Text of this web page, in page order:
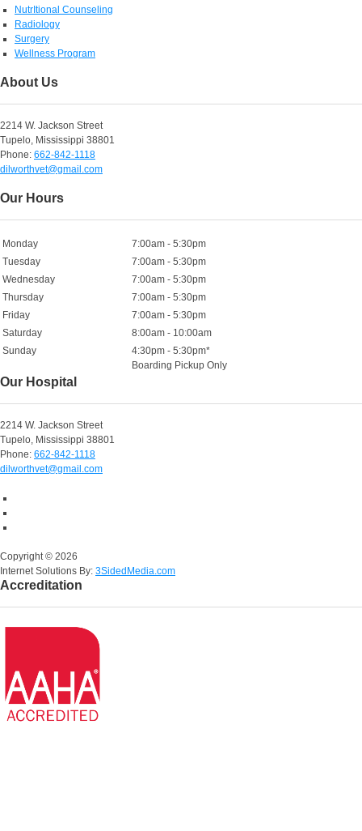
NutrItional Counseling
Radiology
Surgery
Wellness Program
About Us
2214 W. Jackson Street
Tupelo, Mississippi 38801
Phone: 662-842-1118
dilworthvet@gmail.com
Our Hours
Monday
7:00am - 5:30pm
Tuesday
7:00am - 5:30pm
Wednesday
7:00am - 5:30pm
Thursday
7:00am - 5:30pm
Friday
7:00am - 5:30pm
Saturday
8:00am - 10:00am
Sunday
4:30pm - 5:30pm*
Boarding Pickup Only
Our Hospital
2214 W. Jackson Street
Tupelo, Mississippi 38801
Phone: 662-842-1118
dilworthvet@gmail.com
Copyright © 2026
Internet Solutions By: 3SidedMedia.com
Accreditation